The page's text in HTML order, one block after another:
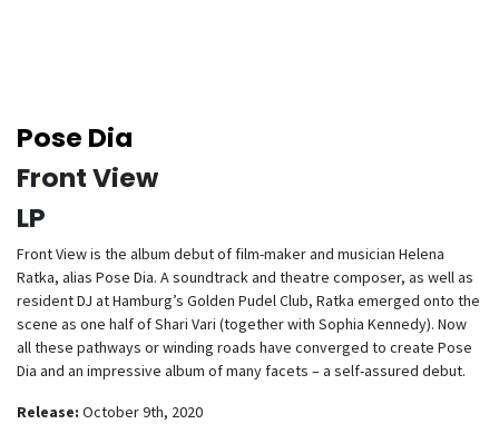
Pose Dia
Front View
LP
Front View is the album debut of film-maker and musician Helena
Ratka, alias Pose Dia. A soundtrack and theatre composer, as well as
resident DJ at Hamburg’s Golden Pudel Club, Ratka emerged onto the
scene as one half of Shari Vari (together with Sophia Kennedy). Now
all these pathways or winding roads have converged to create Pose
Dia and an impressive album of many facets – a self-assured debut.
Release: October 9th, 2020